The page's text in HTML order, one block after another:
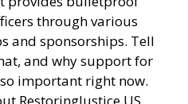
through various
and sponsorships. Tell
and why support for
important right now.
RestoringJustice.US,